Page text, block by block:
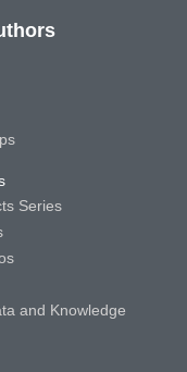
Series
and Knowledge